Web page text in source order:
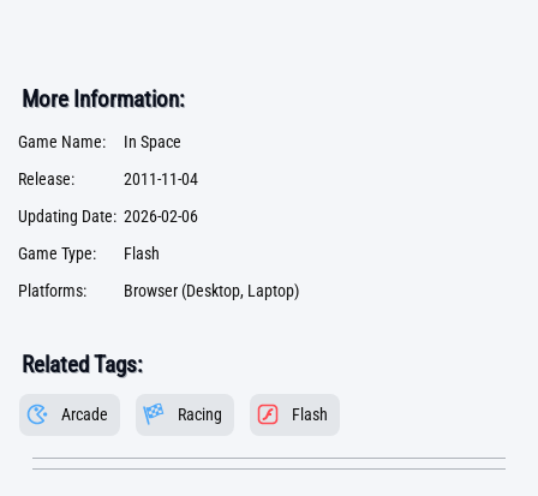
More Information:
Game Name:
In Space
Release:
2011-11-04
Updating Date: 2026-02-06
Game Type:
Flash
Platforms:
Browser (Desktop, Laptop)
Related Tags:
Arcade Racing Flash